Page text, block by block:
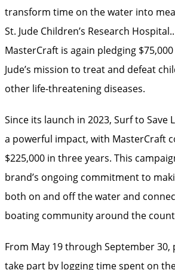
transform time on the water into
St. Jude Children’s Research
MasterCraft is again pledging
Jude’s mission to treat and defeat
other life-threatening diseases.
Since its launch in 2023, Surf to Save
a powerful impact, with MasterCraft
$225,000 in three years. This
brand’s ongoing commitment to
both on and off the water and
boating community around the
From May 19 through September
take part by logging time spent on